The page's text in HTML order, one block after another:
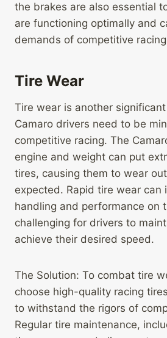
the brakes are also essential
are functioning optimally and
demands of competitive
Tire Wear
Tire wear is another
Camaro drivers need to be
competitive racing. The
engine and weight can put
tires, causing them to wear
expected. Rapid tire wear can
handling and performance on
challenging for drivers to
achieve their desired speed.
The Solution: To combat tire
choose high-quality racing
to withstand the rigors of
Regular tire maintenance,